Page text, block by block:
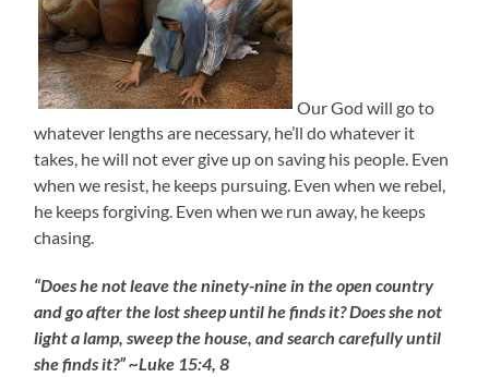
Our God will go to
whatever lengths are necessary, he’ll do whatever it
takes, he will not ever give up on saving his people. Even
when we resist, he keeps pursuing. Even when we rebel,
he keeps forgiving. Even when we run away, he keeps
chasing.
“Does he not leave the ninety-nine in the open country
and go after the lost sheep until he finds it? Does she not
light a lamp, sweep the house, and search carefully until
she finds it?” ~Luke 15:4, 8